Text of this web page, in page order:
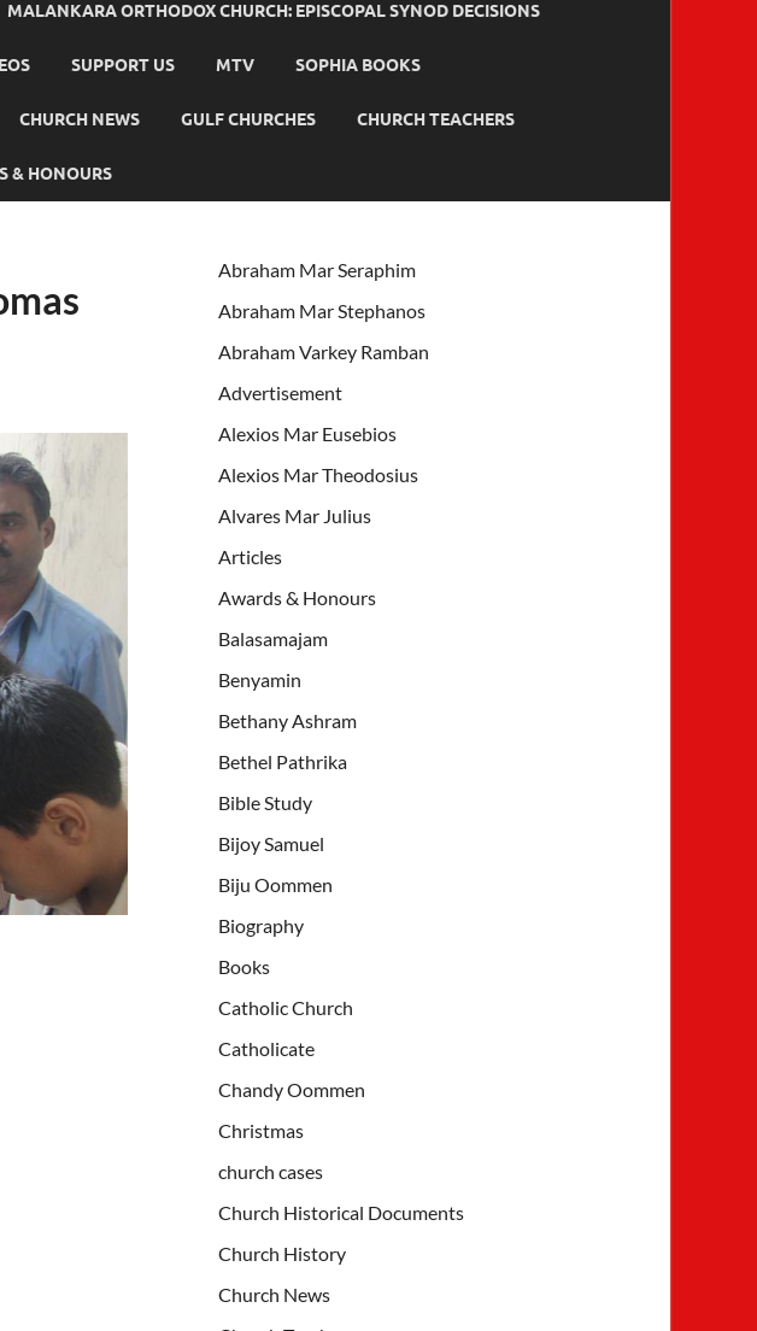
MALANKARA ORTHODOX CHURCH: EPISCOPAL SYNOD DECISIONS
SUPPORT US MTV SOPHIA BOOKS
CHURCH NEWS GULF CHURCHES CHURCH TEACHERS
& HONOURS
Abraham Mar Seraphim
Abraham Mar Stephanos
Abraham Varkey Ramban
Advertisement
Alexios Mar Eusebios
Alexios Mar Theodosius
Alvares Mar Julius
Articles
Awards & Honours
Balasamajam
Benyamin
Bethany Ashram
Bethel Pathrika
Bible Study
Bijoy Samuel
Biju Oommen
Biography
Books
Catholic Church
Catholicate
Chandy Oommen
Christmas
church cases
Church Historical Documents
Church History
Church News